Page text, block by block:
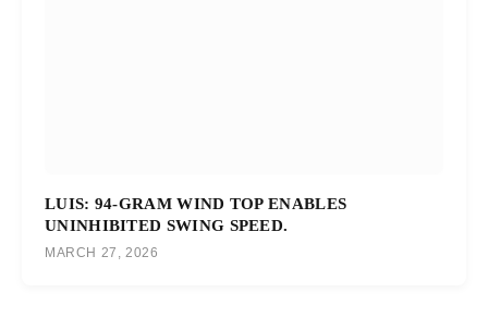
LUIS: 94-GRAM WIND TOP ENABLES
UNINHIBITED SWING SPEED.
MARCH 27, 2026